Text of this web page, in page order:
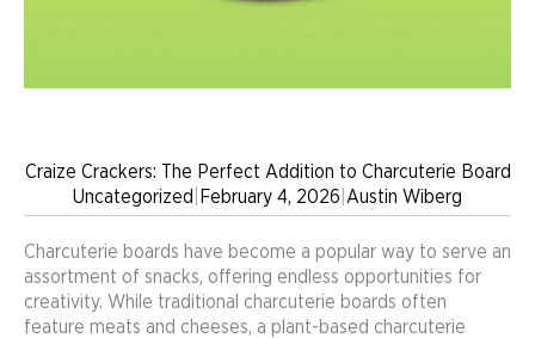
Craize Crackers: The Perfect Addition to Charcuterie Board
Uncategorized
February 4, 2026 Austin Wiberg
Charcuterie boards have become a popular way to serve an
assortment of snacks, offering endless opportunities for
creativity. While traditional charcuterie boards often
feature meats and cheeses, a plant-based charcuterie